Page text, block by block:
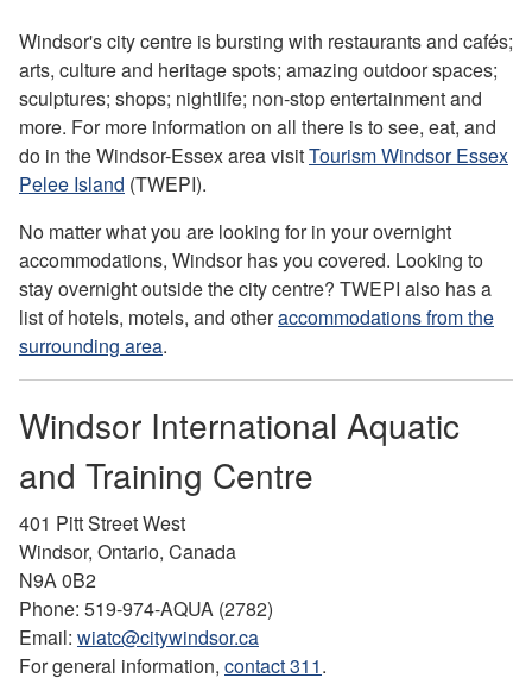
Windsor's city centre is bursting with restaurants and cafés;
arts, culture and heritage spots; amazing outdoor spaces;
sculptures; shops; nightlife; non-stop entertainment and
more. For more information on all there is to see, eat, and
do in the Windsor-Essex area visitTourism Windsor Essex
Pelee Island (TWEPI).
No matter what you are looking for in your overnight
accommodations, Windsor has you covered. Looking to
stay overnight outside the city centre? TWEPI also has a
list of hotels, motels, and otheraccommodations from the
surrounding area.
Windsor International Aquatic
and Training Centre
401 Pitt Street West
Windsor, Ontario, Canada
N9A 0B2
Phone: 519-974-AQUA (2782)
Email: wiatc@citywindsor.ca
For general information, contact 311.